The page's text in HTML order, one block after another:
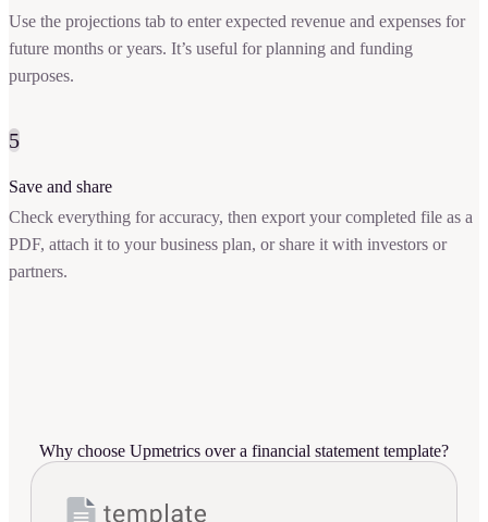
Use the projections tab to enter expected revenue and expenses for
future months or years. It’s useful for planning and funding
purposes.
5
Save and share
Check everything for accuracy, then export your completed file as a
PDF, attach it to your business plan, or share it with investors or
partners.
Why choose Upmetrics over a financial statement template?